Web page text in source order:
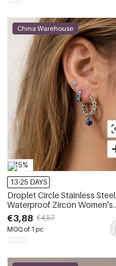
-15%
China Warehouse
13-25 DAYS
Droplet Circle Stainless Steel
Waterproof Zircon Women's
Earring Sets
€3,88 €4,57
MOQ of 1 pc